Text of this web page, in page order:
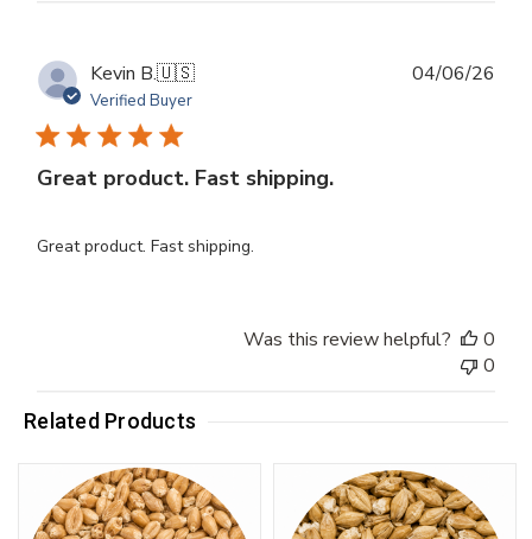
Kevin B.🇺🇸
Verified Buyer
Great product. Fast shipping.
Great product. Fast shipping.
04/06/26
Was this review helpful?
0
0
Related Products